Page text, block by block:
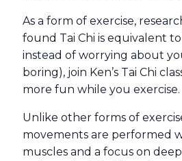
As a form of exercise,
found Tai Chi is equivalent
instead of worrying about
boring), join Ken’s Tai Chi
more fun while you exercise.
Unlike other forms of
movements are performed
muscles and a focus on